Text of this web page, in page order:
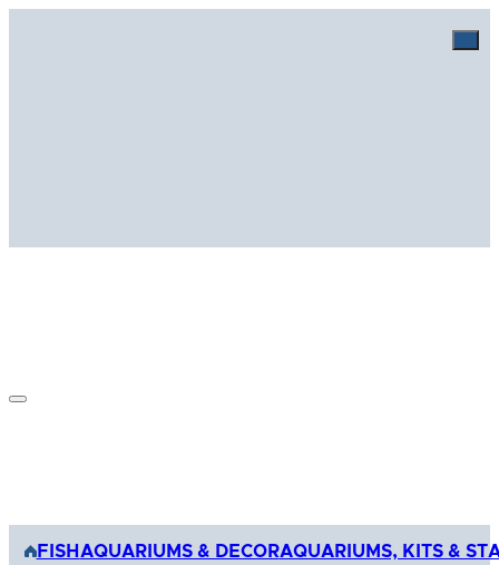
FISH AQUARIUMS & DECORAQUARIUMS, KITS &